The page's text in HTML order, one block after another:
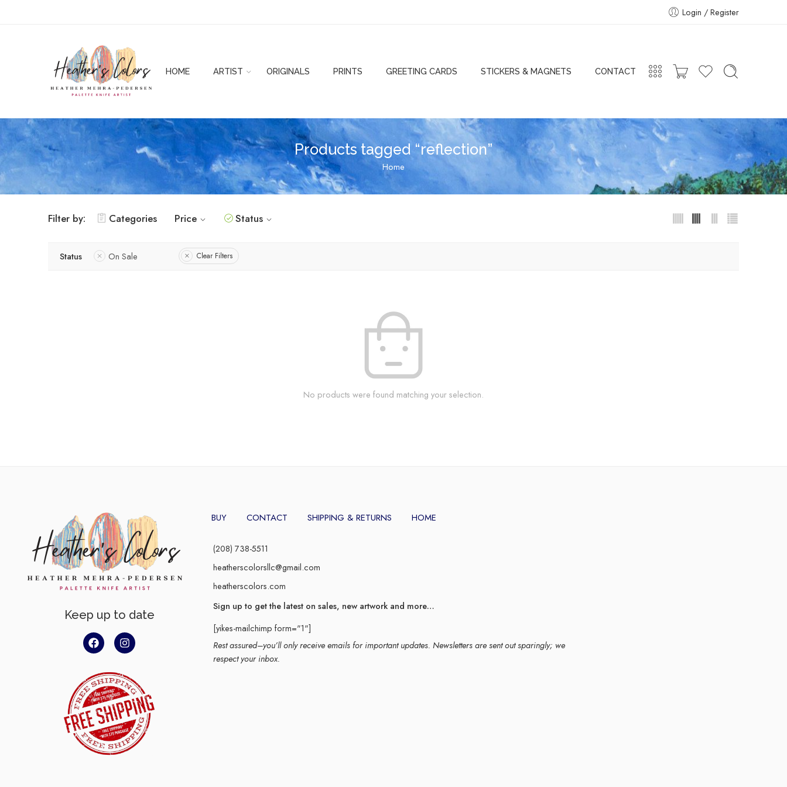
Login / Register
HOME ARTIST ORIGINALS PRINTS GREETING CARDS STICKERS & MAGNETS CONTACT
Products tagged “reflection”
Home
Filter by: Categories Price Status
Status On Sale Clear Filters
No products were found matching your selection.
Keep up to date
BUY CONTACT SHIPPING & RETURNS HOME
(208) 738-5511
heatherscolorsllc@gmail.com
heatherscolors.com
Sign up to get the latest on sales, new artwork and more…
[yikes-mailchimp form="1"]
Rest assured–you’ll only receive emails for important updates. Newsletters are sent out sparingly; we
respect your inbox.